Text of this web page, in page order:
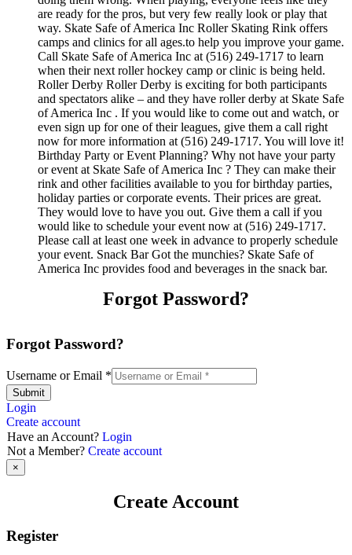
are ready for the pros, but very few really look or play that
way. Skate Safe of America Inc Roller Skating Rink offers
camps and clinics for all ages.to help you improve your game.
Call Skate Safe of America Inc at (516) 249-1717 to learn
when their next roller hockey camp or clinic is being held.
Roller Derby Roller Derby is exciting for both participants
and spectators alike – and they have roller derby at Skate Safe
of America Inc . If you would like to come out and watch, or
even sign up for one of their leagues, give them a call right
now for more information at (516) 249-1717. You will love it!
Birthday Party or Event Planning? Why not have your party
or event at Skate Safe of America Inc ? They can make their
rink and other facilities available to you for birthday parties,
holiday parties or corporate events. Their prices are great.
They would love to have you out. Give them a call if you
would like to schedule your event now at (516) 249-1717.
Please call at least one week in advance to properly schedule
your event. Snack Bar Got the munchies? Skate Safe of
America Inc provides food and beverages in the snack bar.
Forgot Password?
Forgot Password?
Username or Email *
Submit
Login
Create account
Have an Account? Login
Not a Member? Create account
×
Create Account
Register